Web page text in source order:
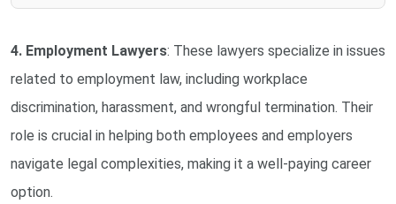
4. Employment Lawyers: These lawyers specialize in issues
related to employment law, including workplace
discrimination, harassment, and wrongful termination. Their
role is crucial in helping both employees and employers
navigate legal complexities, making it a well-paying career
option.